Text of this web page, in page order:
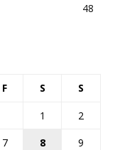
48
F S S
1
2
7 8
9